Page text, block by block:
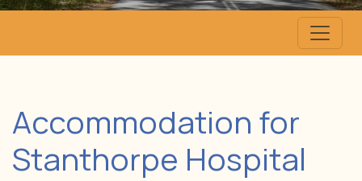
Accommodation for
Stanthorpe Hospital